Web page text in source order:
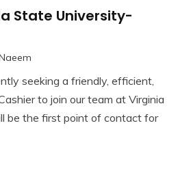
State University-
seeking a friendly, efficient,
to join our team at Virginia
be the first point of contact for